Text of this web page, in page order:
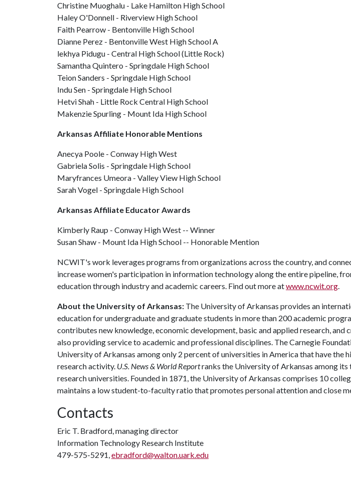
Christine Muoghalu - Lake Hamilton High School
Haley O'Donnell - Riverview High School
Faith Pearrow - Bentonville High School
Dianne Perez - Bentonville West High School A
lekhya Pidugu - Central High School (Little Rock)
Samantha Quintero - Springdale High School
Teion Sanders - Springdale High School
Indu Sen - Springdale High School
Hetvi Shah - Little Rock Central High School
Makenzie Spurling - Mount Ida High School
Arkansas Affiliate Honorable Mentions
Anecya Poole - Conway High West
Gabriela Solis - Springdale High School
Maryfrances Umeora - Valley View High School
Sarah Vogel - Springdale High School
Arkansas Affiliate Educator Awards
Kimberly Raup - Conway High West -- Winner
Susan Shaw - Mount Ida High School -- Honorable Mention
NCWIT's work leverages programs from organizations across the country, and
increase women's participation in information technology along the entire pipeline,
education through industry and academic careers. Find out more atwww.ncwit.org.
About the University of Arkansas: The University of Arkansas provides an
education for undergraduate and graduate students in more than 200 academic
contributes new knowledge, economic development, basic and applied research, and
also providing service to academic and professional disciplines. The Carnegie
University of Arkansas among only 2 percent of universities in America that have the
research activity. U.S. News & World Reportranks the University of Arkansas among
research universities. Founded in 1871, the University of Arkansas comprises 10
maintains a low student-to-faculty ratio that promotes personal attention and close
Contacts
Eric T. Bradford, managing director
Information Technology Research Institute
479-575-5291,ebradford@walton.uark.edu